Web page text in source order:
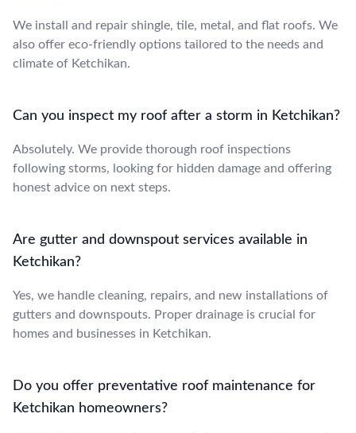
We install and repair shingle, tile, metal, and flat roofs. We
also offer eco-friendly options tailored to the needs and
climate of Ketchikan.
Can you inspect my roof after a storm in Ketchikan?
Absolutely. We provide thorough roof inspections
following storms, looking for hidden damage and offering
honest advice on next steps.
Are gutter and downspout services available in
Ketchikan?
Yes, we handle cleaning, repairs, and new installations of
gutters and downspouts. Proper drainage is crucial for
homes and businesses in Ketchikan.
Do you offer preventative roof maintenance for
Ketchikan homeowners?